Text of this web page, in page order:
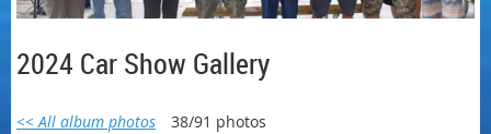
2024 Car Show Gallery
<< All album photos 38/91 photos